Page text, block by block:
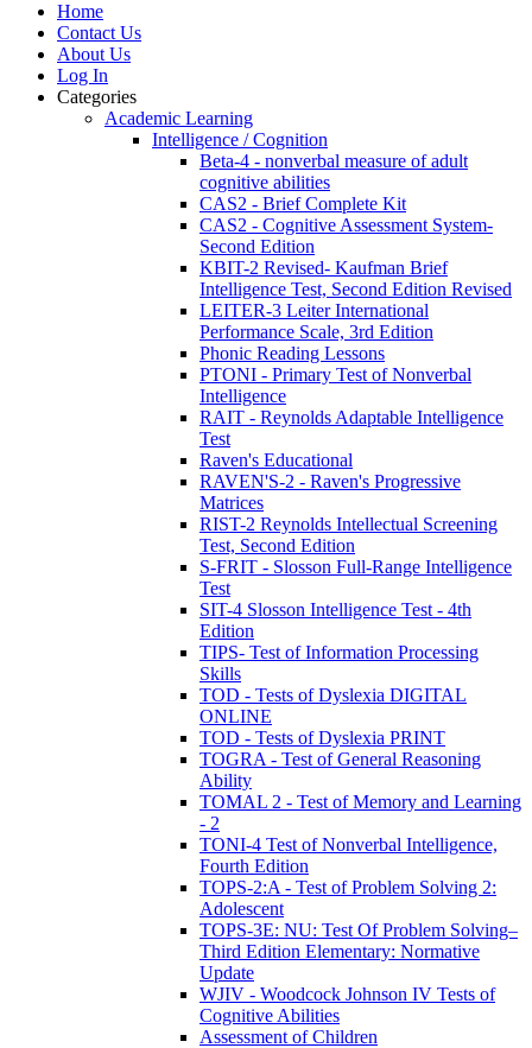
Home
Contact Us
About Us
Log In
Categories
Academic Learning
Intelligence / Cognition
Beta-4 - nonverbal measure of adult
cognitive abilities
CAS2 - Brief Complete Kit
CAS2 - Cognitive Assessment System-
Second Edition
KBIT-2 Revised- Kaufman Brief
Intelligence Test, Second Edition Revised
LEITER-3 Leiter International
Performance Scale, 3rd Edition
Phonic Reading Lessons
PTONI - Primary Test of Nonverbal
Intelligence
RAIT - Reynolds Adaptable Intelligence
Test
Raven's Educational
RAVEN'S-2 - Raven's Progressive
Matrices
RIST-2 Reynolds Intellectual Screening
Test, Second Edition
S-FRIT - Slosson Full-Range Intelligence
Test
SIT-4 Slosson Intelligence Test - 4th
Edition
TIPS- Test of Information Processing
Skills
TOD - Tests of Dyslexia DIGITAL
ONLINE
TOD - Tests of Dyslexia PRINT
TOGRA - Test of General Reasoning
Ability
TOMAL 2 - Test of Memory and Learning
- 2
TONI-4 Test of Nonverbal Intelligence,
Fourth Edition
TOPS-2:A - Test of Problem Solving 2:
Adolescent
TOPS-3E: NU: Test Of Problem Solving–
Third Edition Elementary: Normative
Update
WJIV - Woodcock Johnson IV Tests of
Cognitive Abilities
Assessment of Children